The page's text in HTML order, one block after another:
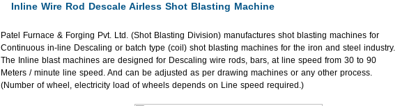
Inline Wire Rod Descale Airless Shot Blasting Machine
Patel Furnace & Forging Pvt. Ltd. (Shot Blasting Division) manufactures shot blasting machines for
Continuous in-line Descaling or batch type (coil) shot blasting machines for the iron and steel industry.
The Inline blast machines are designed for Descaling wire rods, bars, at line speed from 30 to 90
Meters / minute line speed. And can be adjusted as per drawing machines or any other process.
(Number of wheel, electricity load of wheels depends on Line speed required.)